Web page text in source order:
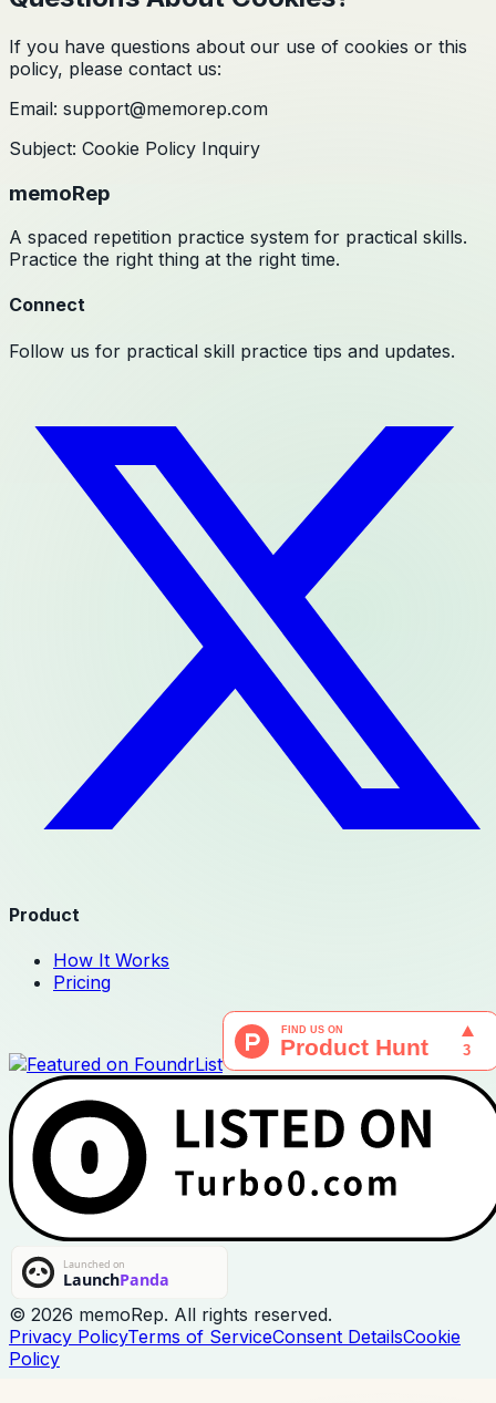
If you have questions about our use of cookies or this
policy, please contact us:
Email: support@memorep.com
Subject: Cookie Policy Inquiry
memoRep
A spaced repetition practice system for practical skills.
Practice the right thing at the right time.
Connect
Follow us for practical skill practice tips and updates.
Product
How It Works
Pricing
© 2026 memoRep. All rights reserved.
Privacy PolicyTerms of ServiceConsent DetailsCookie
Policy